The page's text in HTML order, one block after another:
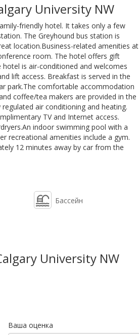
University NW
friendly hotel. It takes only a few
The Greyhound bus station is
location.Business-related amenities at
room. The hotel offers gift
is air-conditioned and welcomes
lift access. Breakfast is served in the
park.The comfortable accommodation
coffee/tea makers are provided in the
air conditioning and heating.
TV and Internet access.
indoor swimming pool with a
recreational amenities include a gym.
12 minutes away by car from the
Бассейн
University NW
Ваша оценка